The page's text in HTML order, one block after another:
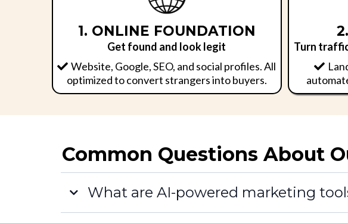
1. ONLINE FOUNDATION
Get found and look legit
Website, Google, SEO, and social profiles. All
optimized to convert strangers into buyers.
Turn
Common Questions About
What are AI-powered marketing